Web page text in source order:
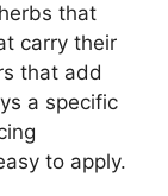
that
carry their
that add
a specific
to apply.